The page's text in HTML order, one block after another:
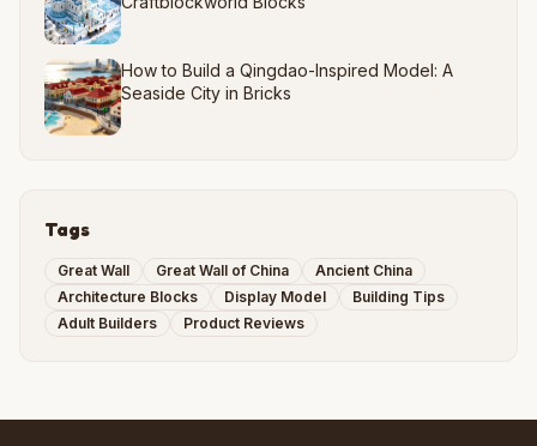
How to Build a Qingdao-Inspired Model: A
Seaside City in Bricks
Tags
Great Wall Great Wall of China
Ancient China
Architecture Blocks
Display Model
Building Tips
Adult Builders
Product Reviews